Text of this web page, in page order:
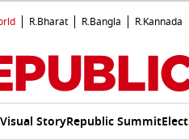
R.Bharat R.Bangla R.Kannada
Visual StoryRepublic Summit